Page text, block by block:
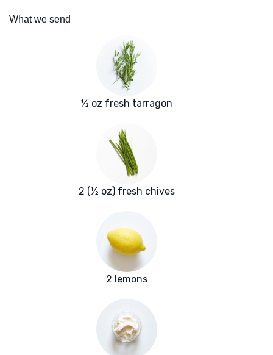
What we send
½ oz fresh tarragon
2 (½ oz) fresh chives
2 lemons